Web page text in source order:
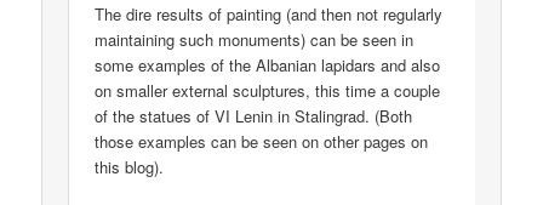
The dire results of painting (and then not regularly
maintaining such monuments) can be seen in
some examples of the Albanian lapidars and also
on smaller external sculptures, this time a couple
of the statues of VI Lenin in Stalingrad. (Both
those examples can be seen on other pages on
this blog).